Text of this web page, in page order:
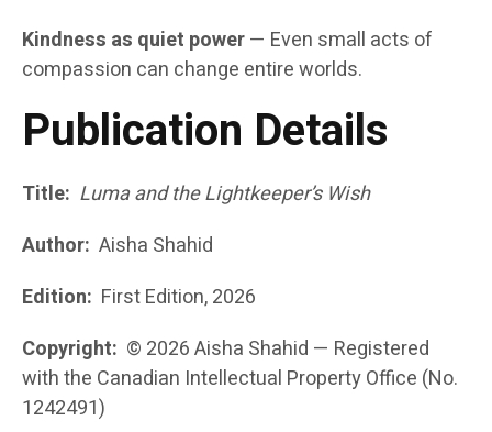
Kindness as quiet power— Even small acts of
compassion can change entire worlds.
Publication Details
Title: Luma and the Lightkeeper’s Wish
Author: Aisha Shahid
Edition: First Edition, 2026
Copyright: © 2026 Aisha Shahid — Registered
with the Canadian Intellectual Property Office (No.
1242491)